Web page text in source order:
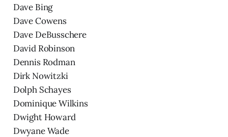
Dave Bing
Dave Cowens
Dave DeBusschere
David Robinson
Dennis Rodman
Dirk Nowitzki
Dolph Schayes
Dominique Wilkins
Dwight Howard
Dwyane Wade